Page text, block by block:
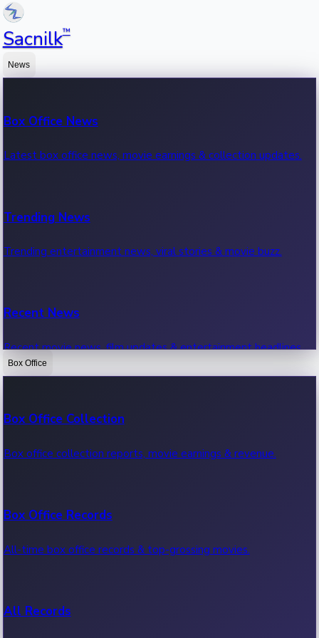
Sacnilk™
News
Box Office News
Latest box office news, movie earnings & collection updates.
Trending News
Trending entertainment news, viral stories & movie buzz.
Recent News
Recent movie news, film updates & entertainment headlines.
Box Office
Box Office Collection
Box office collection reports, movie earnings & revenue.
Box Office Records
All-time box office records & top-grossing movies.
All Records